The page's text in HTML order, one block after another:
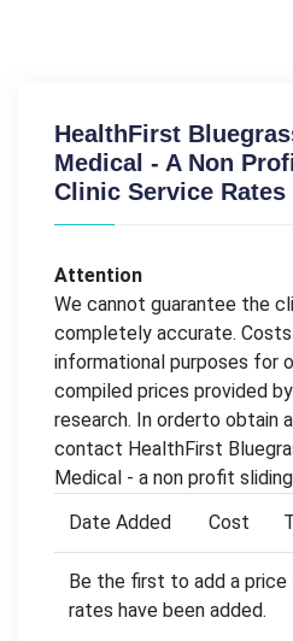
HealthFirst
Medical - A Non
Clinic Service Rates
Attention
We cannot guarantee the
completely accurate.
informational purposes for
compiled prices provided
research. In orderto obtain
contact HealthFirst
Medical - a non profit
Date Added
Cost
Be the first to add a
rates have been added.